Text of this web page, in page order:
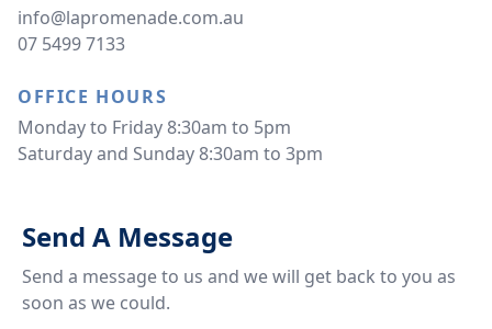
info@lapromenade.com.au
07 5499 7133
OFFICE HOURS
Monday to Friday 8:30am to 5pm
Saturday and Sunday 8:30am to 3pm
Send A Message
Send a message to us and we will get back to you as
soon as we could.